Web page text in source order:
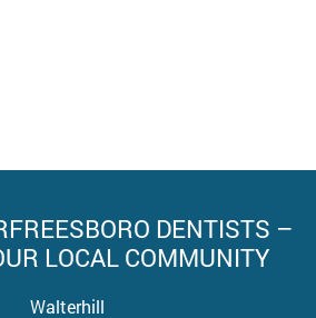
DENTISTS –
LOCAL COMMUNITY
Walterhill